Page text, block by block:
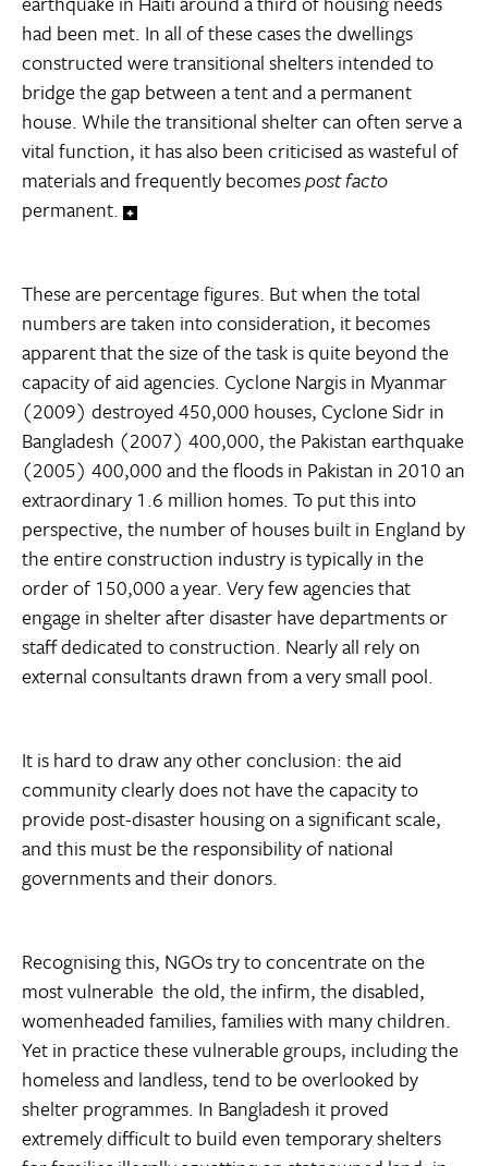
had been met. In all of these cases the dwellings
constructed were transitional shelters intended to
bridge the gap between a tent and a permanent
house. While the transitional shelter can often serve a
vital function, it has also been criticised as wasteful of
materials and frequently becomespost facto
permanent.
These are percentage figures. But when the total
numbers are taken into consideration, it becomes
apparent that the size of the task is quite beyond the
capacity of aid agencies. Cyclone Nargis in Myanmar
(2009) destroyed 450,000 houses, Cyclone Sidr in
Bangladesh (2007) 400,000, the Pakistan earthquake
(2005) 400,000 and the floods in Pakistan in 2010 an
extraordinary 1.6 million homes. To put this into
perspective, the number of houses built in England by
the entire construction industry is typically in the
order of 150,000 a year. Very few agencies that
engage in shelter after disaster have departments or
staff dedicated to construction. Nearly all rely on
external consultants drawn from a very small pool.
It is hard to draw any other conclusion: the aid
community clearly does not have the capacity to
provide post-disaster housing on a significant scale,
and this must be the responsibility of national
governments and their donors.
Recognising this, NGOs try to concentrate on the
most vulnerable  the old, the infirm, the disabled,
womenheaded families, families with many children.
Yet in practice these vulnerable groups, including the
homeless and landless, tend to be overlooked by
shelter programmes. In Bangladesh it proved
extremely difficult to build even temporary shelters